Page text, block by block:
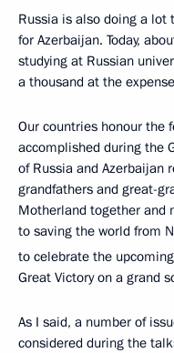
Russia is also doing a lot
for Azerbaijan. Today,
studying at Russian
a thousand at the
Our countries honour the
accomplished during the
of Russia and Azerbaijan
grandfathers and great-
Motherland together and
to saving the world from
to celebrate the
Great Victory on a grand
As I said, a number of
considered during the